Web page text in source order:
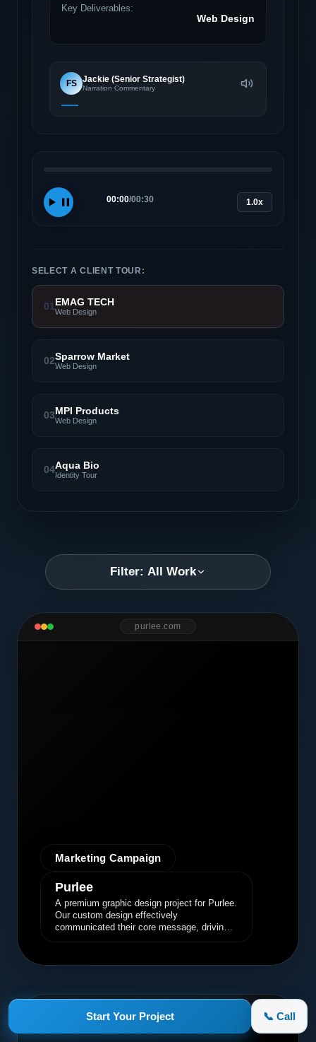
Start Your Project 📞 Call
Key Deliverables:
Web Design
FS Jackie (Senior Strategist)
Narration Commentary
00:00/00:30 1.0x
SELECT A CLIENT TOUR:
01EMAG TECH
Web Design
02Sparrow Market
Web Design
03MPI Products
Web Design
04Aqua Bio
Identity Tour
Filter: All Work
purlee.com
Marketing Campaign
Purlee
A premium graphic design project for Purlee.
Our custom design effectively
communicated their core message, driving